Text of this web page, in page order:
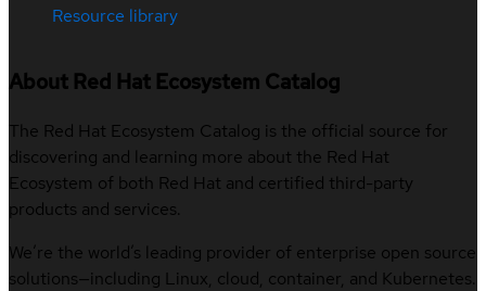
Resource library
About Red Hat Ecosystem Catalog
The Red Hat Ecosystem Catalog is the official source for
discovering and learning more about the Red Hat
Ecosystem of both Red Hat and certified third-party
products and services.
We’re the world’s leading provider of enterprise open source
solutions—including Linux, cloud, container, and Kubernetes.